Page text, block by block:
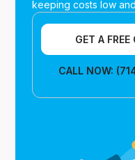
keeping costs low
GET A FREE
CALL NOW: